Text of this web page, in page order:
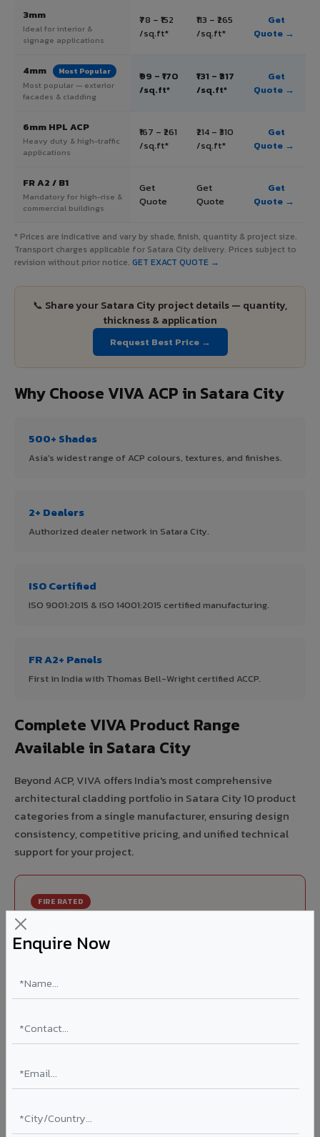
Enquire Now
3mm
Ideal for interior &
signage applications
₹78 – ₹152
/sq.ft*
₹113 – ₹265
/sq.ft*
Get
Quote →
4mm Most Popular
Most popular — exterior
facades & cladding
₹99 – ₹170
/sq.ft*
₹131 – ₹317
/sq.ft*
Get
Quote →
6mm HPL ACP
Heavy duty & high-traffic
applications
₹167 – ₹261
/sq.ft*
₹214 – ₹310
/sq.ft*
Get
Quote →
FR A2 / B1
Mandatory for high-rise &
commercial buildings
Get
Quote
Get
Quote
Get
Quote →
* Prices are indicative and vary by shade, finish, quantity & project size.
Transport charges applicable for Satara City delivery. Prices subject to
revision without prior notice. GET EXACT QUOTE →
📞 Share your Satara City project details — quantity,
thickness & application
Request Best Price →
Why Choose VIVA ACP in Satara City
500+ Shades
Asia's widest range of ACP colours, textures, and finishes.
2+ Dealers
Authorized dealer network in Satara City.
ISO Certified
ISO 9001:2015 & ISO 14001:2015 certified manufacturing.
FR A2+ Panels
First in India with Thomas Bell-Wright certified ACCP.
Complete VIVA Product Range
Available in Satara City
Beyond ACP, VIVA offers India's most comprehensive
architectural cladding portfolio in Satara City 10 product
categories from a single manufacturer, ensuring design
consistency, competitive pricing, and unified technical
support for your project.
FIRE RATED
India's first Thomas Bell-Wright (Dubai) certified non-
for all buildings above 15 meters in Satara City as per NBC
2016. EN 13501-1 Class A2-s1,d0 rated.
Thickness: 4mm / 6mm
Ideal for:High-rise residential & commercial towers,
government buildings in Satara City.